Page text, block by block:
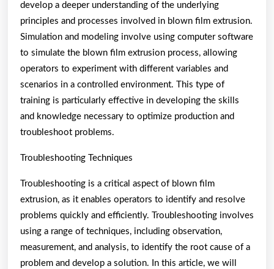
develop a deeper understanding of the underlying
principles and processes involved in blown film extrusion.
Simulation and modeling involve using computer software
to simulate the blown film extrusion process, allowing
operators to experiment with different variables and
scenarios in a controlled environment. This type of
training is particularly effective in developing the skills
and knowledge necessary to optimize production and
troubleshoot problems.
Troubleshooting Techniques
Troubleshooting is a critical aspect of blown film
extrusion, as it enables operators to identify and resolve
problems quickly and efficiently. Troubleshooting involves
using a range of techniques, including observation,
measurement, and analysis, to identify the root cause of a
problem and develop a solution. In this article, we will